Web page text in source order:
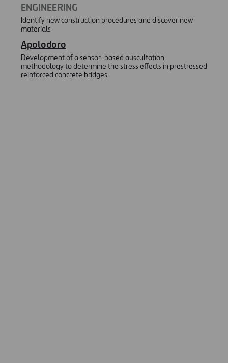
ENGINEERING
Identify new construction procedures and discover new
materials
Apolodoro
Development of a sensor-based auscultation
methodology to determine the stress effects in prestressed
reinforced concrete bridges